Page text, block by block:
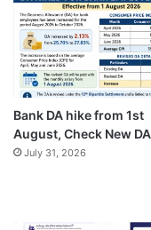
Bank DA hike from 1st
August, Check New
July 31, 2026